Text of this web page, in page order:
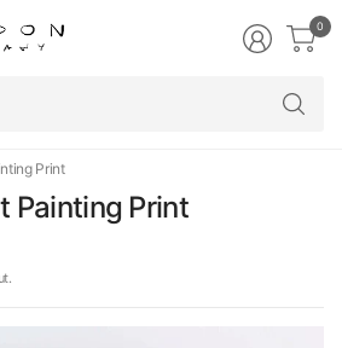
0
Print
Painting Print